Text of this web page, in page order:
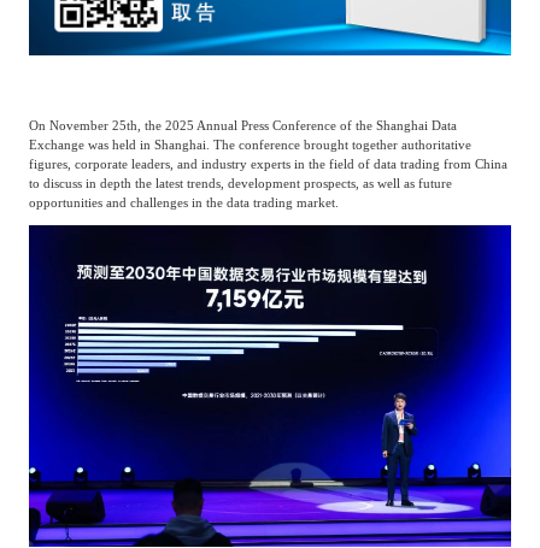
Smart Homes
Automotive &
Mobility
Public Sector Food & Beverage
Technology, Media and
Telecom
Fintech
Real Estate & Property Mining & Metals
Beauty & Fashion Big Data & AI
Logistics & Supply
Chain
Building Technology,
Construction &
Decoration
Media Services
Company Introduction
Management Team
CSR & Impact
Committee Of Experts
Frost & Sullivan China Branches
Join Us
中
On November 25th, the 2025 Annual Press Conference of the Shanghai Data
Exchange was held in Shanghai. The conference brought together authoritative
figures, corporate leaders, and industry experts in the field of data trading from China
to discuss in depth the latest trends, development prospects, as well as future
opportunities and challenges in the data trading market.